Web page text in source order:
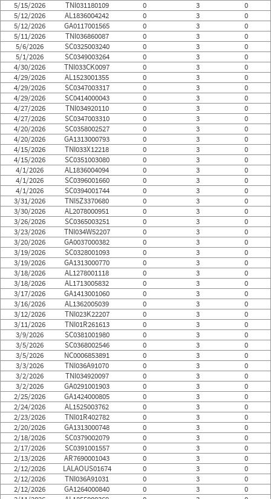
5/15/2026
TNI031180109 0 3
0
5/12/2026
AL1836004242 0 3
0
5/12/2026
GA0117001565 0 3
0
5/11/2026
TNI036860087 0 3
0
5/6/2026
SC0325003240 0 3
0
5/1/2026
SC0349003264 0 3
0
4/30/2026
TNI033CK0097 0 3
0
4/29/2026
AL1523001355 0 3
0
4/29/2026
SC0347003317 0 3
0
4/29/2026
SC0414000043 0 3
0
4/27/2026
TNI034920110 0 3
0
4/27/2026
SC0347003310 0 3
0
4/20/2026
SC0358002527 0 3
0
4/20/2026
GA1313000793 0 3
0
4/15/2026
TNI033X12218 0 3
0
4/15/2026
SC0351003080 0 3
0
4/1/2026
AL1836004094 0 3
0
4/1/2026
SC0396001660 0 3
0
4/1/2026
SC0394001744 0 3
0
3/31/2026
TNI5Z3370680 0 3
0
3/30/2026
AL2078000951 0 3
0
3/26/2026
SC0365003251 0 3
0
3/23/2026
TNI034W52207 0 3
0
3/20/2026
GA0037000382 0 3
0
3/19/2026
SC0328001093 0 3
0
3/19/2026
GA1313000770 0 3
0
3/18/2026
AL1278001118 0 3
0
3/18/2026
AL1713005832 0 3
0
3/17/2026
GA1413001060 0 3
0
3/16/2026
AL1362005039 0 3
0
3/12/2026
TNI023K22207 0 3
0
3/11/2026
TNI01R261613 0 3
0
3/9/2026
SC0381001980 0 3
0
3/5/2026
SC0368002546 0 3
0
3/5/2026
NC0006853891 0 3
0
3/3/2026
TNI036A91070 0 3
0
3/2/2026
TNI034920097 0 3
0
3/2/2026
GA0291001903 0 3
0
2/25/2026
GA1424000805 0 3
0
2/24/2026
AL1525003762 0 3
0
2/23/2026
TNI01R402782 0 3
0
2/20/2026
GA1313000748 0 3
0
2/18/2026
SC0379002079 0 3
0
2/17/2026
SC0391001557 0 3
0
2/13/2026
AR7690001043 0 3
0
2/12/2026
LALAOUS01674 0 3
0
2/12/2026
TNI036A91031 0 3
0
2/12/2026
GA1264000840 0 3
0